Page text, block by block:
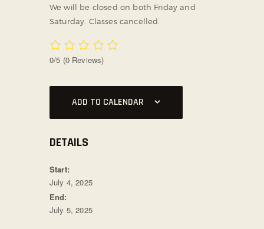
SOCIAL MEDIA
We will be closed on both Friday and
Saturday. Classes cancelled.
0/5 (0 Reviews)
ADD TO CALENDAR
DETAILS
Start:
July 4, 2025
End:
July 5, 2025